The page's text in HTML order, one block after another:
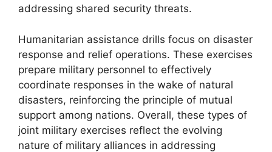
addressing shared security threats.
Humanitarian assistance drills focus on disaster
response and relief operations. These exercises
prepare military personnel to effectively
coordinate responses in the wake of natural
disasters, reinforcing the principle of mutual
support among nations. Overall, these types of
joint military exercises reflect the evolving
nature of military alliances in addressing